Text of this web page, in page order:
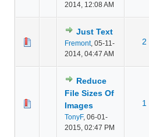
2014, 12:08 AM
Just Text
Fremont, 05-11-
2014, 04:47 AM
2
Reduce
File Sizes Of
Images
TonyF, 06-01-
2015, 02:47 PM
1